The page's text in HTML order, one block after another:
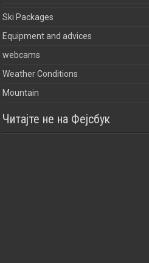
Ski Packages
Equipment and advices
webcams
Weather Conditions
Mountain
Читајте не на Фејсбук